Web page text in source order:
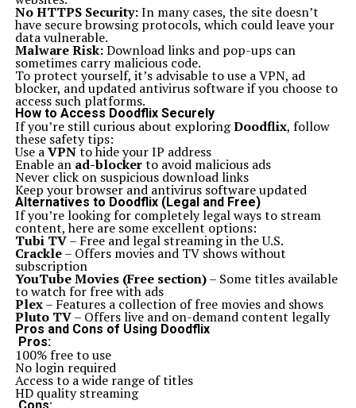
styles. These partnerships often inspire fresh designs
and unique tonal characteristics.
Squier’s expansion into digital realms may also be on
the horizon. Online tutorials, virtual jam sessions, or
innovative software aimed at beginners could make
learning more accessible than ever.
With these trends unfolding, enthusiasts can anticipate
a bright path ahead for the Ics 15014849 Squier line of
guitars. The brand remains deeply rooted in tradition
while embracing modernity.
Conclusion: Why Ics 15014849 Squier is a top Choice
for guitar enthusiasts
The Ics 15014849 Squier stands out as a top choice for
both beginner and seasoned guitar enthusiasts. Its rich
history, rooted in the legacy of the Squier brand,
showcases a commitment to quality and affordability.
The notable models offer impressive features that
attract players from all genres.
When compared to other brands, the Ics 15014849
Squier holds its ground with versatility and playability.
It’s a fantastic option for those looking to explore their
musical talents without breaking the bank.
Purchasing an Ics 15014849 Squier guitar means
investing in an instrument that’s reliable, stylish, and
built for performance. With an eye on future
innovations within the brand, it’s clear that this model
will continue delighting musicians everywhere.
Choosing an Ics 15014849 Squier is more than just
selecting a guitar; it’s about embracing quality
craftsmanship at an accessible price point—a perfect
match for any aspiring or professional musician seeking
excellence in sound and playability.
No HTTPS Security:In many cases, the site doesn’t
have secure browsing protocols, which could leave your
data vulnerable.
Malware Risk:Download links and pop-ups can
sometimes carry malicious code.
To protect yourself, it’s advisable to use a VPN, ad
blocker, and updated antivirus software if you choose to
access such platforms.
How to Access Doodflix Securely
If you’re still curious about exploringDoodflix, follow
these safety tips:
Use aVPNto hide your IP address
Enable an ad-blockerto avoid malicious ads
Never click on suspicious download links
Keep your browser and antivirus software updated
Alternatives to Doodflix (Legal and Free)
If you’re looking for completely legal ways to stream
content, here are some excellent options:
Tubi TV– Free and legal streaming in the U.S.
Crackle– Offers movies and TV shows without
subscription
YouTube Movies (Free section)– Some titles available
to watch for free with ads
Plex– Features a collection of free movies and shows
Pluto TV– Offers live and on-demand content legally
Pros and Cons of Using Doodflix
Pros:
100% free to use
No login required
Access to a wide range of titles
HD quality streaming